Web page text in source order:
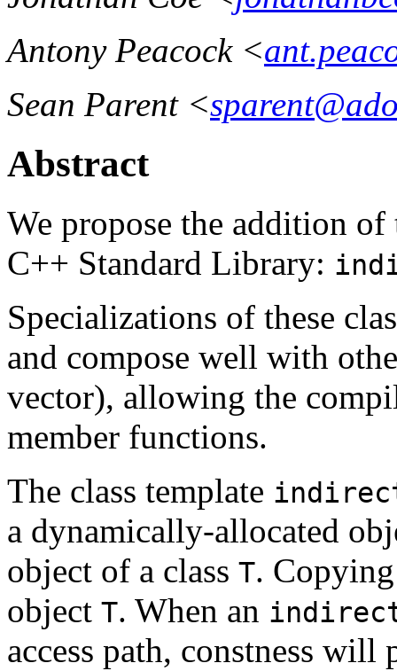
Antony Peacock <
Sean Parent <
Abstract
We propose the addition
C++ Standard Library:
Specializations of these
and compose well with
vector), allowing the
member functions.
The class template
a dynamically-allocated
object of a class T.
object T. When an
access path, constness